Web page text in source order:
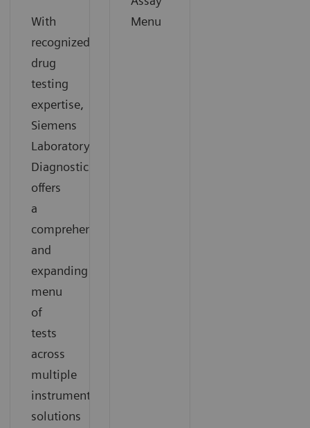
With
recognized
drug
testing
expertise,
Siemens
Laboratory
Diagnostics
offers
a
comprehensive
and
expanding
menu
of
tests
across
multiple
instrument
solutions
Menu